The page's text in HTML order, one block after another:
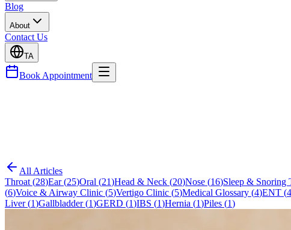
Blog
About
Contact Us
TA
Book Appointment
All Articles
Throat (28)Ear(25)Oral (21)Head & Neck (20)Nose (16)Sleep & Snoring
(6)Voice & Airway Clinic (5)Vertigo Clinic (5)Medical Glossary (4)ENT (4
Liver(1)Gallbladder(1)GERD (1)IBS (1)Hernia (1)Piles (1)